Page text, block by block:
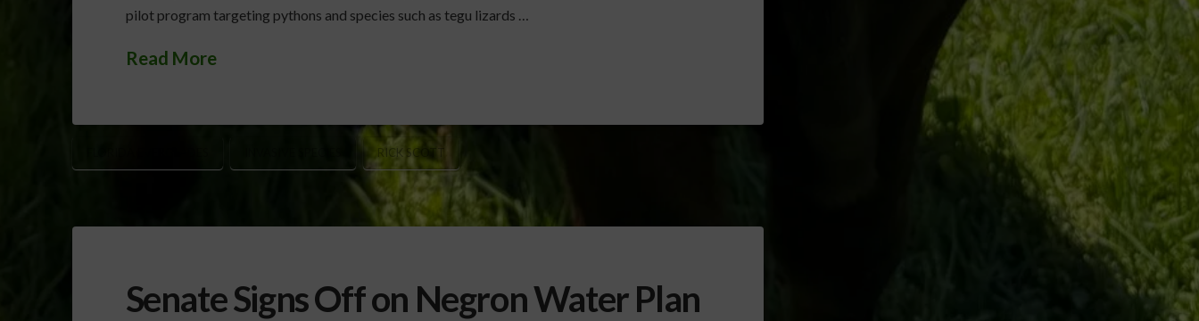
pilot program targeting pythons and species such as tegu lizards …
Read More
RICK SCOTT
Senate Signs Off on Negron Water Plan